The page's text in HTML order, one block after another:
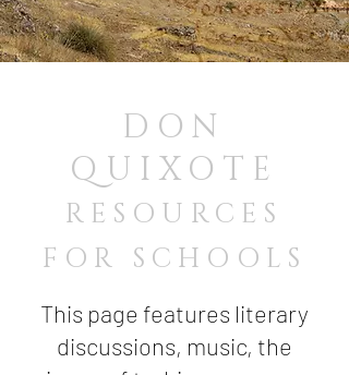
DON
QUIXOTE
RESOURCES
FOR SCHOOLS
This page features literary
discussions, music, the